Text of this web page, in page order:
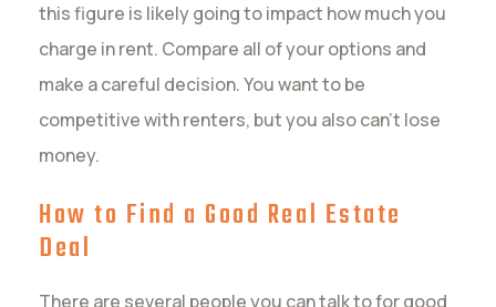
this figure is likely going to impact how much you
charge in rent. Compare all of your options and
make a careful decision. You want to be
competitive with renters, but you also can’t lose
money.
How to Find a Good Real Estate
Deal
There are several people you can talk to for good